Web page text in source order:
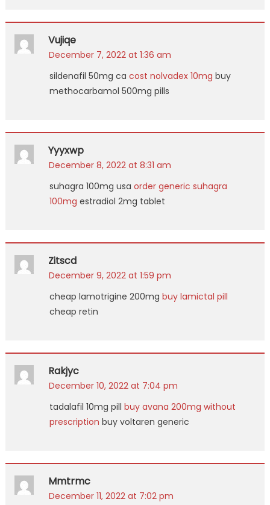
Vujiqe
December 7, 2022 at 1:36 am
sildenafil 50mg ca cost nolvadex 10mg buy
methocarbamol 500mg pills
Yyyxwp
December 8, 2022 at 8:31 am
suhagra 100mg usa order generic suhagra
100mg estradiol 2mg tablet
Zitscd
December 9, 2022 at 1:59 pm
cheap lamotrigine 200mg buy lamictal pill
cheap retin
Rakjyc
December 10, 2022 at 7:04 pm
tadalafil 10mg pill buy avana 200mg without
prescription buy voltaren generic
Mmtrmc
December 11, 2022 at 7:02 pm